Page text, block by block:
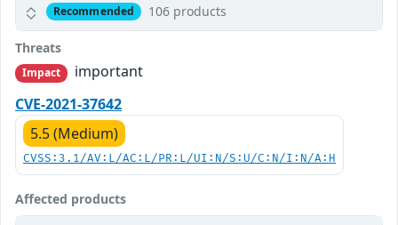
Recommended 106 products
Threats
Impact
important
CVE-2021-37642
5.5 (Medium)
CVSS:3.1/AV:L/AC:L/PR:L/UI:N/S:U/C:N/I:N/A:H
Affected products